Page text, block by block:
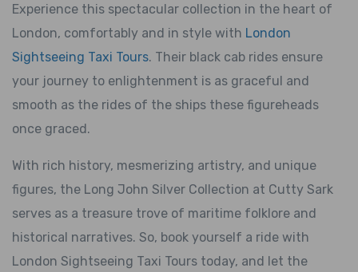
Experience this spectacular collection in the heart of
London, comfortably and in style with London
Sightseeing Taxi Tours. Their black cab rides ensure
your journey to enlightenment is as graceful and
smooth as the rides of the ships these figureheads
once graced.
With rich history, mesmerizing artistry, and unique
figures, the Long John Silver Collection at Cutty Sark
serves as a treasure trove of maritime folklore and
historical narratives. So, book yourself a ride with
London Sightseeing Taxi Tours today, and let the